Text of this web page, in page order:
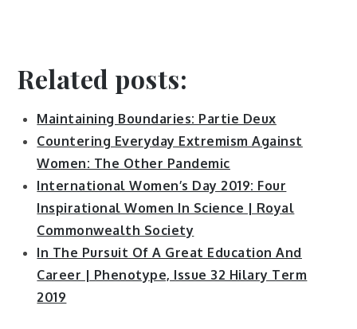
Related posts:
Maintaining Boundaries: Partie Deux
Countering Everyday Extremism Against
Women: The Other Pandemic
International Women’s Day 2019: Four
Inspirational Women In Science | Royal
Commonwealth Society
In The Pursuit Of A Great Education And
Career | Phenotype, Issue 32 Hilary Term
2019